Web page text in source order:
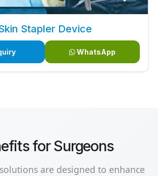
Stapler Device
WhatsApp
for Surgeons
are designed to enhance